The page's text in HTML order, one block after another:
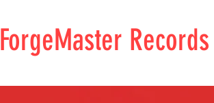
ForgeMaster Records